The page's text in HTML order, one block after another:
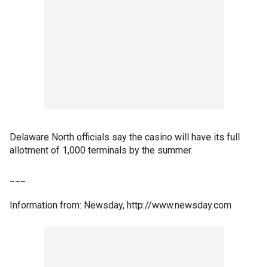
Delaware North officials say the casino will have its full
allotment of 1,000 terminals by the summer.
Information from: Newsday, http://www.newsday.com